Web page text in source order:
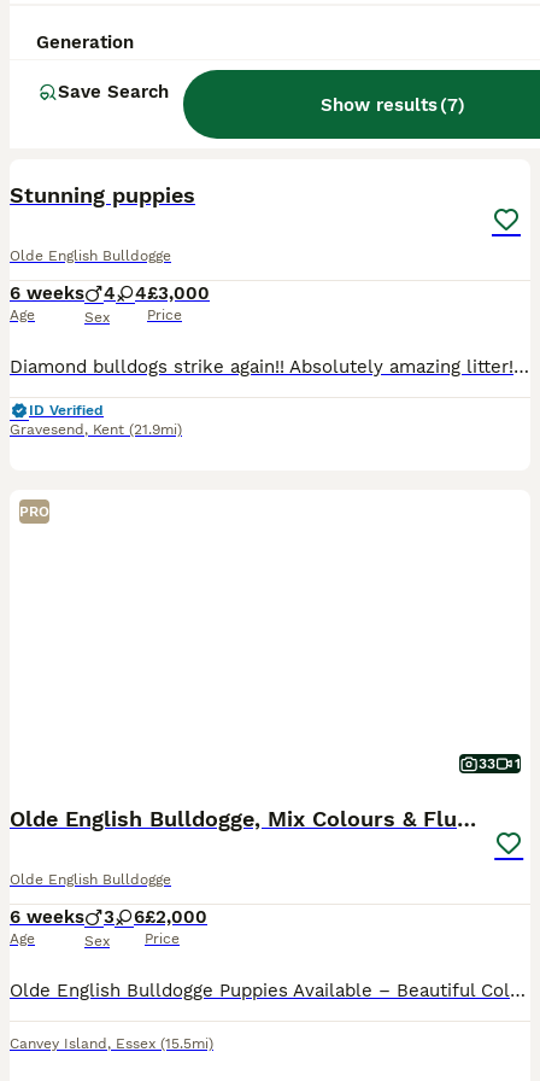
Generation
Save Search
Show results(7)
9
Stunning puppies
Olde English Bulldogge
6 weeks
Age
4 4
Sex
£3,000
Price
Diamond bulldogs strike again!! Absolutely amazing litter! Stunning colours! Strong blood lines! Males and females available
ID Verified
Gravesend , Kent (21.9mi)
PRO
33 1
Olde English Bulldogge, Mix Colours & Fluffy Gene
Olde English Bulldogge
6 weeks
Age
3 6
Sex
£2,000
Price
Olde English Bulldogge Puppies Available – Beautiful Colours & Fluffy Gene £2,000 Deposit: £500 to secure your chosen puppy. We are delighted to offer our beautiful litter of 9 Olde English Bulldogg
Canvey Island , Essex (15.5mi)